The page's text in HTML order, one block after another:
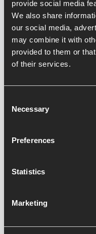
provide social media
We also share
our social media,
may combine it with
provided to them or
of their services.
Selection
Necessary
Preferences
Statistics
Marketing